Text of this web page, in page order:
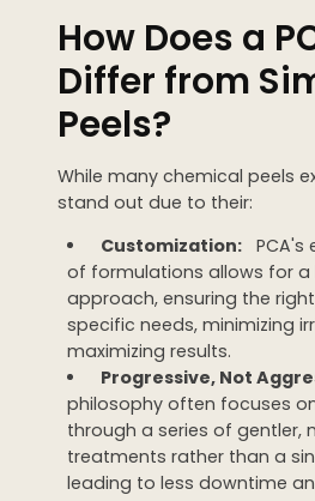
How Does a
Differ from
Peels?
While many chemical peels
stand out due to their:
Customization: PCA's
of formulations allows for a
approach, ensuring the
specific needs, minimizing
maximizing results.
Progressive, Not
philosophy often focuses
through a series of gentler,
treatments rather than a
leading to less downtime